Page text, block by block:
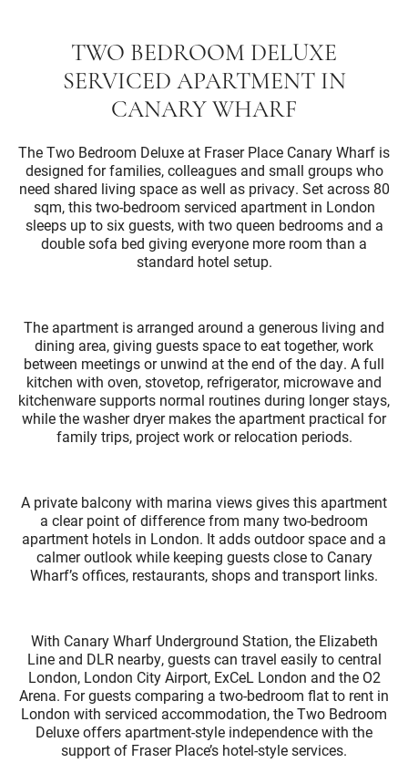
TWO BEDROOM DELUXE
SERVICED APARTMENT IN
CANARY WHARF
The Two Bedroom Deluxe at Fraser Place Canary Wharf is
designed for families, colleagues and small groups who
need shared living space as well as privacy. Set across 80
sqm, this two-bedroom serviced apartment in London
sleeps up to six guests, with two queen bedrooms and a
double sofa bed giving everyone more room than a
standard hotel setup.
The apartment is arranged around a generous living and
dining area, giving guests space to eat together, work
between meetings or unwind at the end of the day. A full
kitchen with oven, stovetop, refrigerator, microwave and
kitchenware supports normal routines during longer stays,
while the washer dryer makes the apartment practical for
family trips, project work or relocation periods.
A private balcony with marina views gives this apartment
a clear point of difference from many two-bedroom
apartment hotels in London. It adds outdoor space and a
calmer outlook while keeping guests close to Canary
Wharf’s offices, restaurants, shops and transport links.
With Canary Wharf Underground Station, the Elizabeth
Line and DLR nearby, guests can travel easily to central
London, London City Airport, ExCeL London and the O2
Arena. For guests comparing a two-bedroom flat to rent in
London with serviced accommodation, the Two Bedroom
Deluxe offers apartment-style independence with the
support of Fraser Place’s hotel-style services.